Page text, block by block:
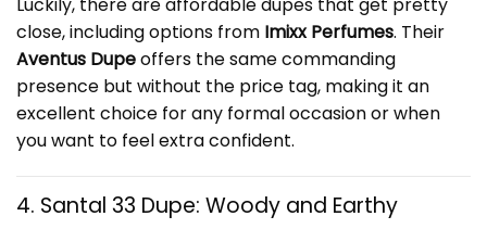
close, including options from Imixx Perfumes. Their
Aventus Dupeoffers the same commanding
presence but without the price tag, making it an
excellent choice for any formal occasion or when
you want to feel extra confident.
4. Santal 33 Dupe: Woody and Earthy